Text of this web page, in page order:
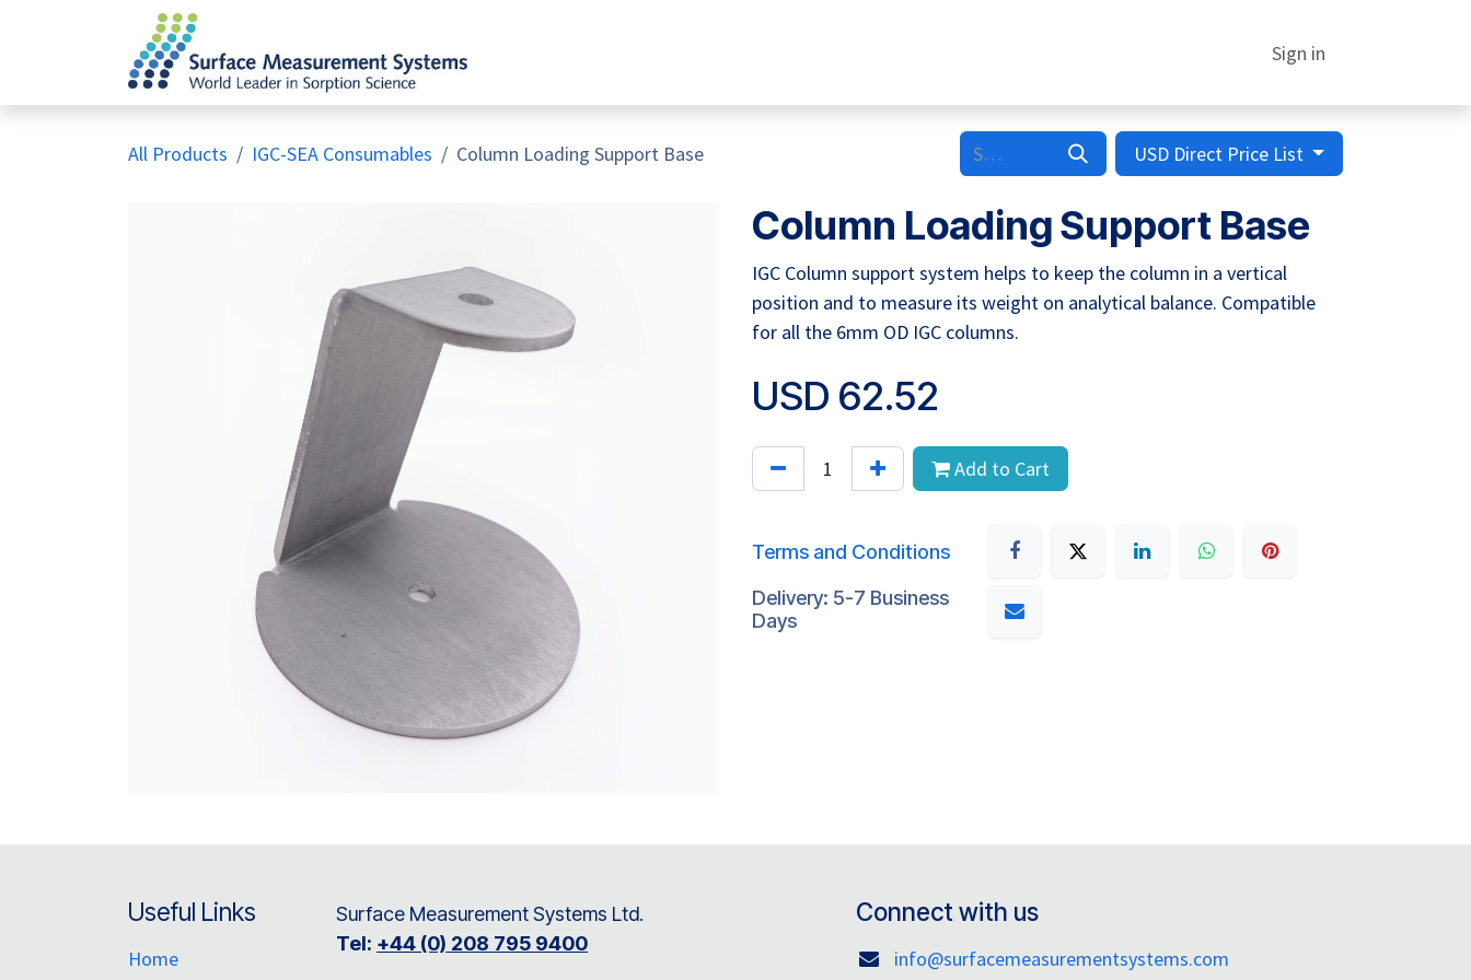
Sign in
All Products IGC-SEA Consumables Column Loading Support Base USD Direct Price List
Column Loading Support Base
IGC Column support system helps to keep the column in a vertical
position and to measure its weight on analytical balance. Compatible
for all the 6mm OD IGC columns.
USD 62.52
Add to Cart
Terms and Conditions
Delivery: 5-7 Business
Days
Useful Links
Home
Surface Measurement Systems Ltd.
Tel: +44 (0) 208 795 9400
Connect with us
info@surfacemeasurementsystems.com